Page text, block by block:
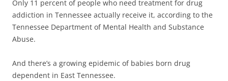
Only 11 percent of people who need treatment for drug
addiction in Tennessee actually receive it, according to the
Tennessee Department of Mental Health and Substance
Abuse.
And there’s a growing epidemic of babies born drug
dependent in East Tennessee.